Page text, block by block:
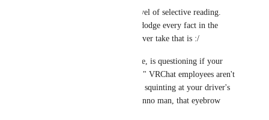
That's an impressive level of selective reading.
Genuinely, you had to dodge every fact in the
thread to land on whatever take that is :/
Nobody, literally no one, is questioning if your
government ID is "real." VRChat employees aren't
huddled in a dark room squinting at your driver's
license like "hmm, I dunno man, that eyebrow